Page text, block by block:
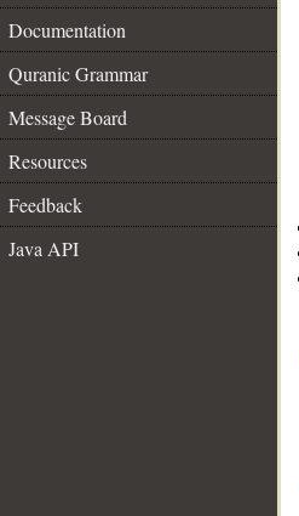
Documentation
Quranic Grammar
Message Board
Resources
Feedback
Java API